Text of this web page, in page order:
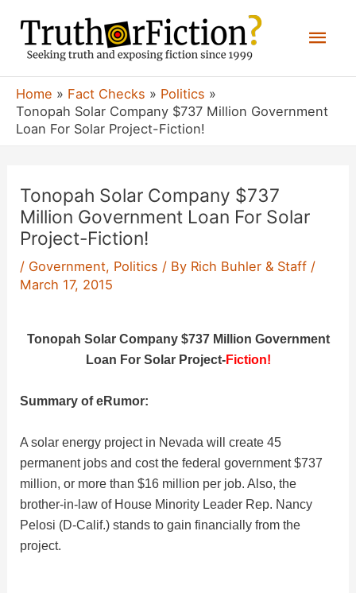
content
Home Fact Checks
Politics
Tonopah Solar Company $737 Million Government
Loan For Solar Project-Fiction!
Tonopah Solar Company $737
Million Government Loan For Solar
Project-Fiction!
/ Government, Politics / By Rich Buhler & Staff /
March 17, 2015
Tonopah Solar Company $737 Million Government
Loan For Solar Project-Fiction!
Summary of eRumor:
A solar energy project in Nevada will create 45
permanent jobs and cost the federal government $737
million, or more than $16 million per job. Also, the
brother-in-law of House Minority Leader Rep. Nancy
Pelosi (D-Calif.) stands to gain financially from the
project.